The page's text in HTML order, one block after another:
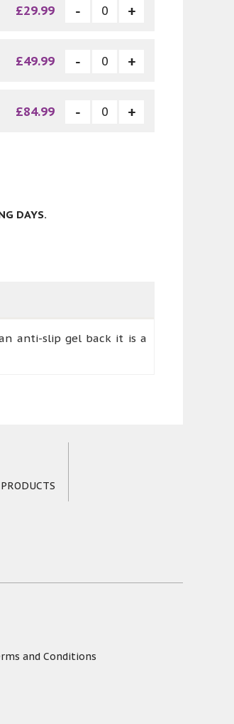
£29.99
£49.99
£84.99
DAYS.
anti-slip gel back it is a
and Conditions